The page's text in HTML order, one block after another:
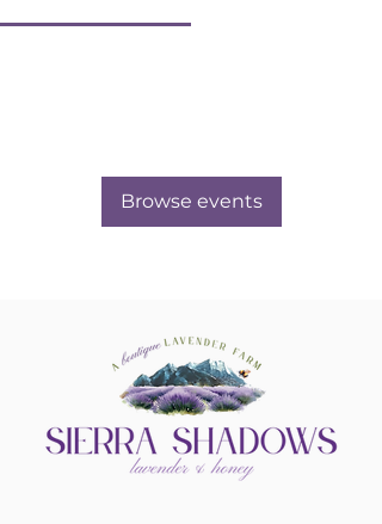
Browse events